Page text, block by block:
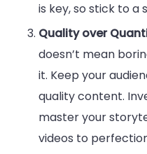
is key, so stick to a
Quality over
doesn’t mean
it. Keep your
quality content.
master your
videos to